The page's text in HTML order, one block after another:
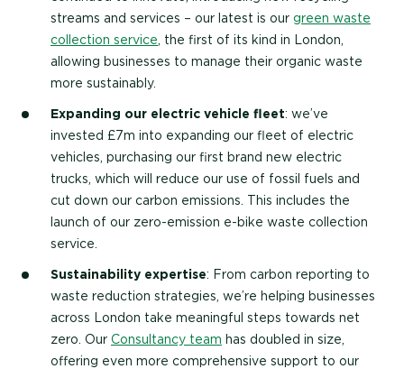
streams and services – our latest is our green waste
collection service , the first of its kind in London,
allowing businesses to manage their organic waste
more sustainably.
Expanding our electric vehicle fleet: we’ve
invested £7m into expanding our fleet of electric
vehicles, purchasing our first brand new electric
trucks, which will reduce our use of fossil fuels and
cut down our carbon emissions. This includes the
launch of our zero-emission e-bike waste collection
service.
Sustainability expertise: From carbon reporting to
waste reduction strategies, we’re helping businesses
across London take meaningful steps towards net
zero. Our Consultancy team has doubled in size,
offering even more comprehensive support to our